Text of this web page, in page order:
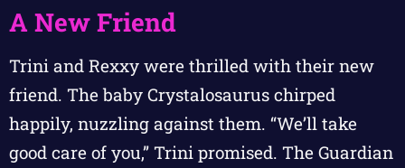
A New Friend
Trini and Rexxy were thrilled with their new
friend. The baby Crystalosaurus chirped
happily, nuzzling against them. “We’ll take
good care of you,” Trini promised. The Guardian